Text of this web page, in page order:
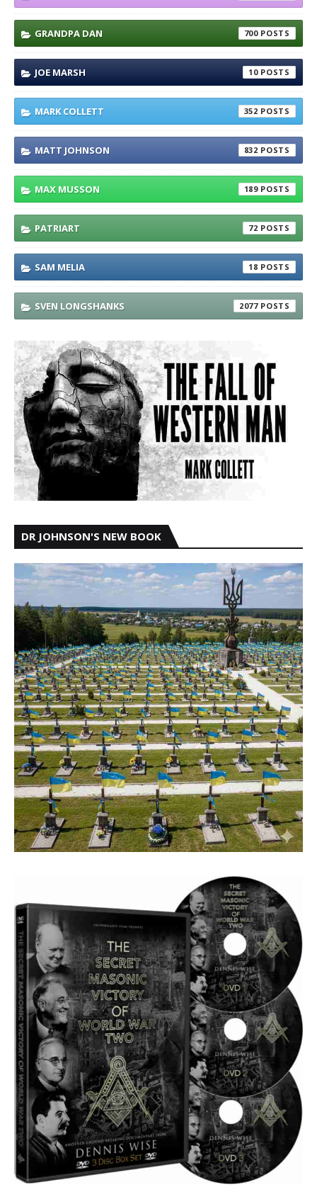
GRANDPA DAN 700
JOE MARSH 10
MARK COLLETT 352
MATT JOHNSON 832
MAX MUSSON 189
PATRIART 72
SAM MELIA 18
SVEN LONGSHANKS 2077
DR JOHNSON'S NEW BOOK